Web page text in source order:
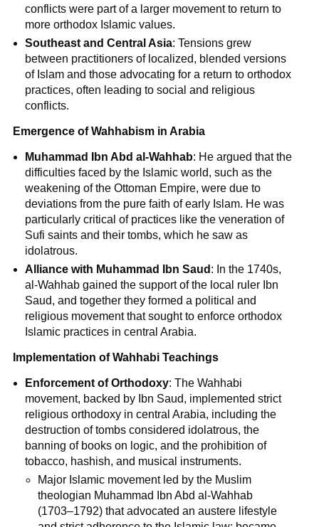
conflicts were part of a larger movement to return to
more orthodox Islamic values.
Southeast and Central Asia: Tensions grew
between practitioners of localized, blended versions
of Islam and those advocating for a return to orthodox
practices, often leading to social and religious
conflicts.
Emergence of Wahhabism in Arabia
Muhammad Ibn Abd al-Wahhab: He argued that the
difficulties faced by the Islamic world, such as the
weakening of the Ottoman Empire, were due to
deviations from the pure faith of early Islam. He was
particularly critical of practices like the veneration of
Sufi saints and their tombs, which he saw as
idolatrous.
Alliance with Muhammad Ibn Saud : In the 1740s,
al-Wahhab gained the support of the local ruler Ibn
Saud, and together they formed a political and
religious movement that sought to enforce orthodox
Islamic practices in central Arabia.
Implementation of Wahhabi Teachings
Enforcement of Orthodoxy: The Wahhabi
movement, backed by Ibn Saud, implemented strict
religious orthodoxy in central Arabia, including the
destruction of tombs considered idolatrous, the
banning of books on logic, and the prohibition of
tobacco, hashish, and musical instruments.
Major Islamic movement led by the Muslim
theologian Muhammad Ibn Abd al-Wahhab
(1703–1792) that advocated an austere lifestyle